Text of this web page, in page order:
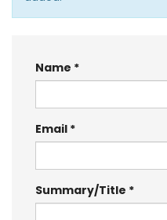
Name
Email
Summary/Title